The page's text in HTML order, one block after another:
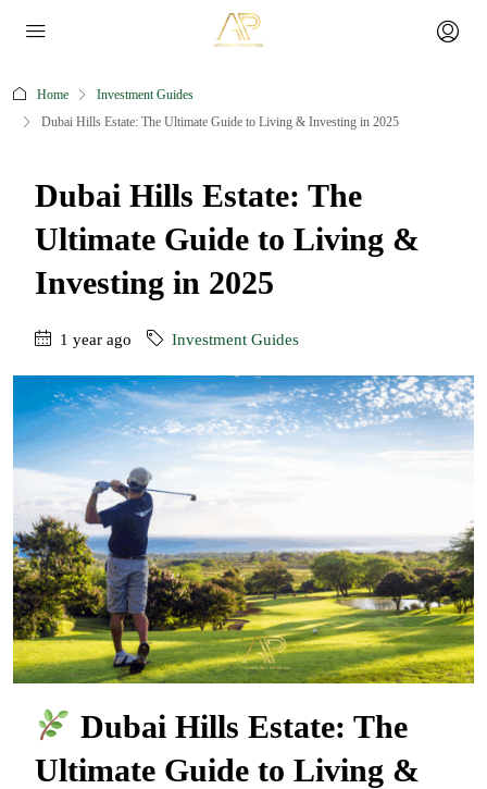
Home
Investment Guides
Dubai Hills Estate: The Ultimate Guide to Living & Investing in 2025
Dubai Hills Estate: The
Ultimate Guide to Living &
Investing in 2025
1 year ago Investment Guides
Dubai Hills Estate: The
Ultimate Guide to Living &